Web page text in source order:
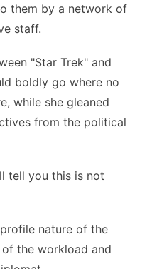
them by a network of
staff.
"Star Trek" and
boldly go where no
while she gleaned
from the political
tell you this is not
nature of the
the workload and